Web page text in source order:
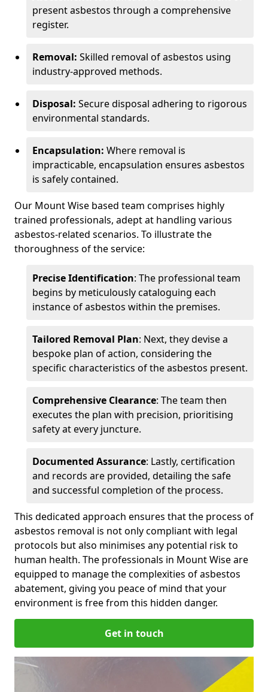
present asbestos through a comprehensive
register.
Removal: Skilled removal of asbestos using
industry-approved methods.
Disposal: Secure disposal adhering to rigorous
environmental standards.
Encapsulation: Where removal is
impracticable, encapsulation ensures asbestos
is safely contained.
Our Mount Wise based team comprises highly
trained professionals, adept at handling various
asbestos-related scenarios. To illustrate the
thoroughness of the service:
Precise Identification: The professional team
begins by meticulously cataloguing each
instance of asbestos within the premises.
Tailored Removal Plan: Next, they devise a
bespoke plan of action, considering the
specific characteristics of the asbestos present.
Comprehensive Clearance: The team then
executes the plan with precision, prioritising
safety at every juncture.
Documented Assurance: Lastly, certification
and records are provided, detailing the safe
and successful completion of the process.
This dedicated approach ensures that the process of
asbestos removal is not only compliant with legal
protocols but also minimises any potential risk to
human health. The professionals in Mount Wise are
equipped to manage the complexities of asbestos
abatement, giving you peace of mind that your
environment is free from this hidden danger.
Get in touch